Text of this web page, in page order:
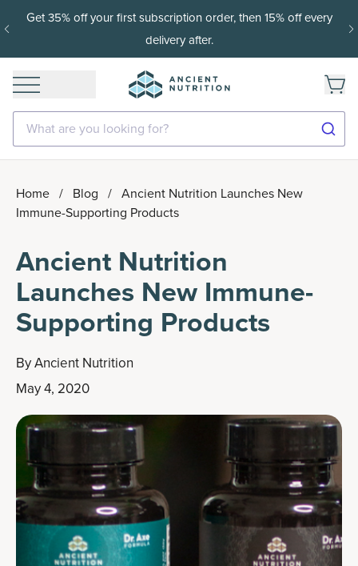
15% off with SAVE15, 20% off $50+ with SAVE20, 25% off
$100+ with SAVE25.Shop Now
What are you looking for?
Home / Blog / Ancient Nutrition Launches New
Immune-Supporting Products
Ancient Nutrition
Launches New Immune-
Supporting Products
ByAncient Nutrition
May 4, 2020